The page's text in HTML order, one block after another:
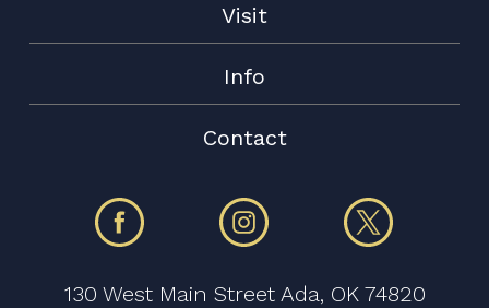
Visit
Info
Contact
130 West Main Street Ada, OK 74820